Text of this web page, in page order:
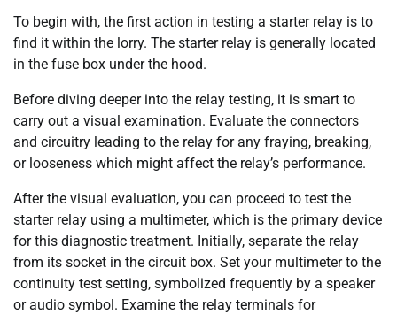
To begin with, the first action in testing a starter relay is to
find it within the lorry. The starter relay is generally located
in the fuse box under the hood.
Before diving deeper into the relay testing, it is smart to
carry out a visual examination. Evaluate the connectors
and circuitry leading to the relay for any fraying, breaking,
or looseness which might affect the relay’s performance.
After the visual evaluation, you can proceed to test the
starter relay using a multimeter, which is the primary device
for this diagnostic treatment. Initially, separate the relay
from its socket in the circuit box. Set your multimeter to the
continuity test setting, symbolized frequently by a speaker
or audio symbol. Examine the relay terminals for